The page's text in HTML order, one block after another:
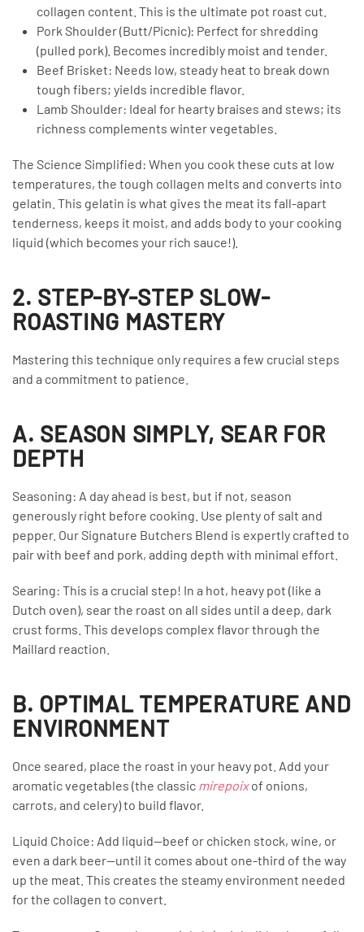
collagen content. This is the ultimate pot roast cut.
Pork Shoulder (Butt/Picnic): Perfect for shredding
(pulled pork). Becomes incredibly moist and tender.
Beef Brisket: Needs low, steady heat to break down
tough fibers; yields incredible flavor.
Lamb Shoulder: Ideal for hearty braises and stews; its
richness complements winter vegetables.
The Science Simplified: When you cook these cuts at low
temperatures, the tough collagen melts and converts into
gelatin. This gelatin is what gives the meat its fall-apart
tenderness, keeps it moist, and adds body to your cooking
liquid (which becomes your rich sauce!).
2. STEP-BY-STEP SLOW-
ROASTING MASTERY
Mastering this technique only requires a few crucial steps
and a commitment to patience.
A. SEASON SIMPLY, SEAR FOR
DEPTH
Seasoning: A day ahead is best, but if not, season
generously right before cooking. Use plenty of salt and
pepper. Our Signature Butchers Blend is expertly crafted to
pair with beef and pork, adding depth with minimal effort.
Searing: This is a crucial step! In a hot, heavy pot (like a
Dutch oven), sear the roast on all sides until a deep, dark
crust forms. This develops complex flavor through the
Maillard reaction.
B. OPTIMAL TEMPERATURE AND
ENVIRONMENT
Once seared, place the roast in your heavy pot. Add your
aromatic vegetables (the classic mirepoixof onions,
carrots, and celery) to build flavor.
Liquid Choice: Add liquid—beef or chicken stock, wine, or
even a dark beer—until it comes about one-third of the way
up the meat. This creates the steamy environment needed
for the collagen to convert.